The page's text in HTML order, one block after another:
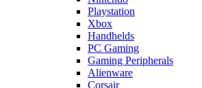
Playstation
Xbox
Handhelds
PC Gaming
Gaming Peripherals
Alienware
Corsair